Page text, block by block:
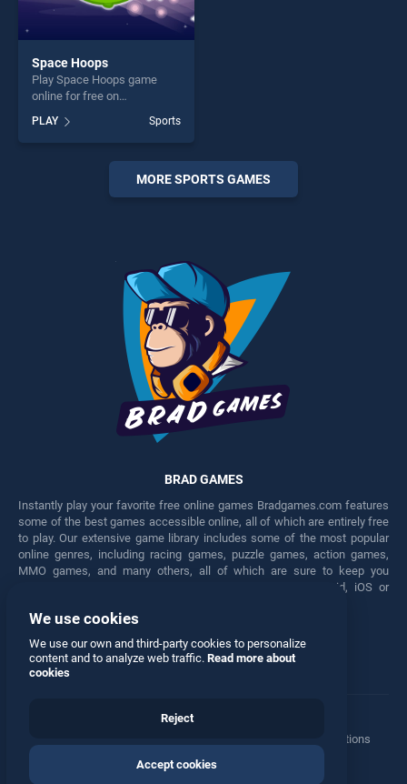
Space Hoops
Play Space Hoops game
online for free on
stands out as one of our top
skill games, offering endless
entertainment, is perfect for
players seeking fun and
PLAY Sports
MORE SPORTS GAMES
BRAD GAMES
Instantly play your favorite free online games Bradgames.com features
some of the best games accessible online, all of which are entirely free
to play. Our extensive game library includes some of the most popular
online genres, including racing games, puzzle games, action games,
MMO games, and many others, all of which are sure to keep you
engaged for hours. Play these free games on any Android, iOS or
Facebook Twitter
Manage Privacy Options
© 2026 All rights reserved
We use cookies
We use our own and third-party cookies to personalize
content and to analyze web traffic. Read more about
cookies
Reject
Accept cookies